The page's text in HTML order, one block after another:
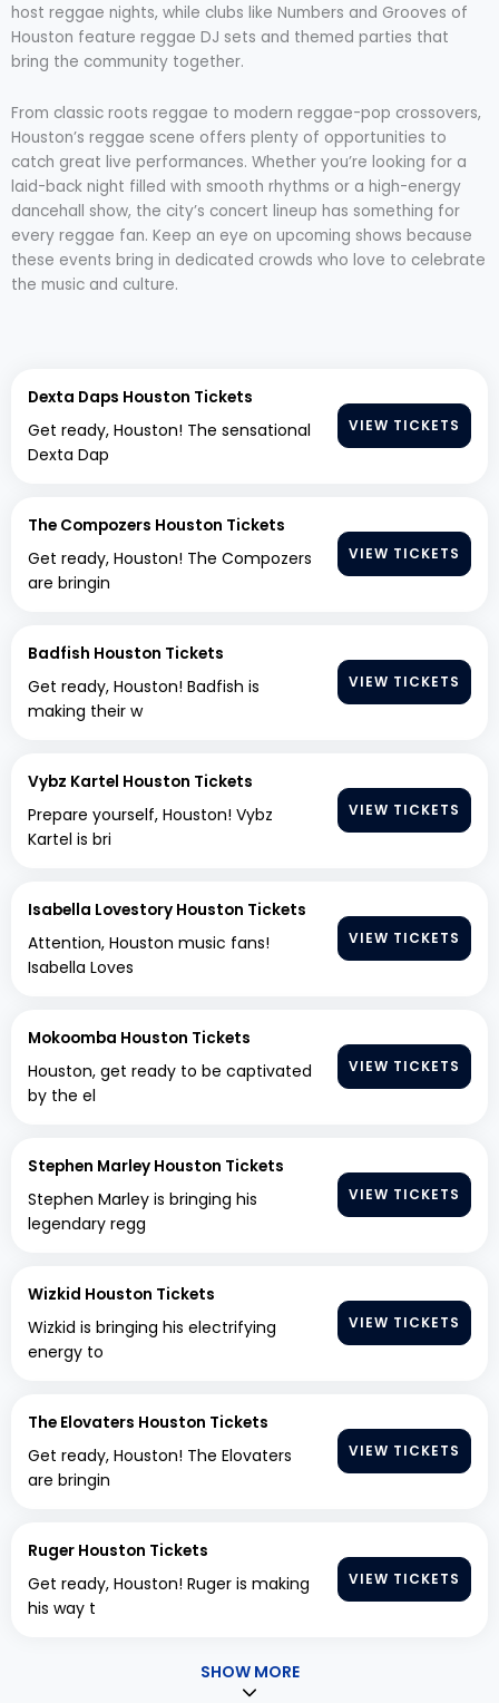
host reggae nights, while clubs like Numbers and Grooves of
Houston feature reggae DJ sets and themed parties that
bring the community together.
From classic roots reggae to modern reggae-pop crossovers,
Houston’s reggae scene offers plenty of opportunities to
catch great live performances. Whether you’re looking for a
laid-back night filled with smooth rhythms or a high-energy
dancehall show, the city’s concert lineup has something for
every reggae fan. Keep an eye on upcoming shows because
these events bring in dedicated crowds who love to celebrate
the music and culture.
Dexta Daps Houston Tickets
Get ready, Houston! The sensational
Dexta Dap
VIEW TICKETS
The Compozers Houston Tickets
Get ready, Houston! The Compozers
are bringin
VIEW TICKETS
Badfish Houston Tickets
Get ready, Houston! Badfish is
making their w
VIEW TICKETS
Vybz Kartel Houston Tickets
Prepare yourself, Houston! Vybz
Kartel is bri
VIEW TICKETS
Isabella Lovestory Houston Tickets
Attention, Houston music fans!
Isabella Loves
VIEW TICKETS
Mokoomba Houston Tickets
Houston, get ready to be captivated
by the el
VIEW TICKETS
Stephen Marley Houston Tickets
Stephen Marley is bringing his
legendary regg
VIEW TICKETS
Wizkid Houston Tickets
Wizkid is bringing his electrifying
energy to
VIEW TICKETS
The Elovaters Houston Tickets
Get ready, Houston! The Elovaters
are bringin
VIEW TICKETS
Ruger Houston Tickets
Get ready, Houston! Ruger is making
his way t
VIEW TICKETS
SHOW MORE